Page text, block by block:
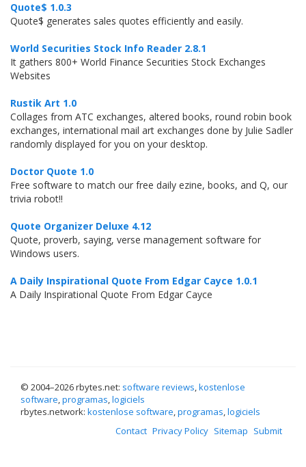
Quote$ 1.0.3
Quote$ generates sales quotes efficiently and easily.
World Securities Stock Info Reader 2.8.1
It gathers 800+ World Finance Securities Stock Exchanges
Websites
Rustik Art 1.0
Collages from ATC exchanges, altered books, round robin book
exchanges, international mail art exchanges done by Julie Sadler
randomly displayed for you on your desktop.
Doctor Quote 1.0
Free software to match our free daily ezine, books, and Q, our
trivia robot!!
Quote Organizer Deluxe 4.12
Quote, proverb, saying, verse management software for
Windows users.
A Daily Inspirational Quote From Edgar Cayce 1.0.1
A Daily Inspirational Quote From Edgar Cayce
© 2004–2026 rbytes.net: software reviews,kostenlose
software,programas,logiciels
rbytes.network: kostenlose software,programas,logiciels
Contact Privacy Policy Sitemap Submit